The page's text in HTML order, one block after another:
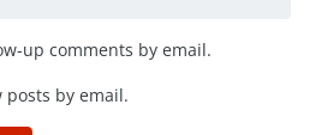
up comments by email.
posts by email.